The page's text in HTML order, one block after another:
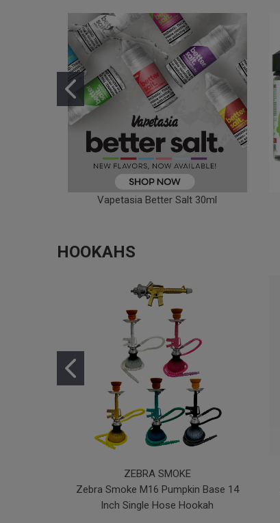
Vapetasia Better Salt 30ml
HOOKAHS
ZEBRA SMOKE
Zebra Smoke M16 Pumpkin Base 14
Inch Single Hose Hookah